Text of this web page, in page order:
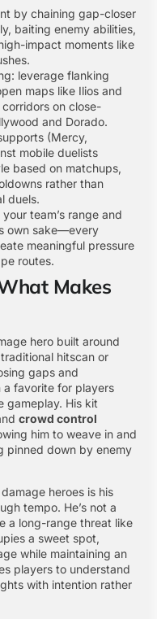
by chaining gap-closer
baiting enemy abilities,
impact moments like
leverage flanking
maps like Ilios and
on close-
and Dorado.
(Mercy,
mobile duelists
based on matchups,
rather than
duels.
team’s range and
own sake—every
meaningful pressure
routes.
Makes
hero built around
hitscan or
gaps and
favorite for players
gameplay. His kit
crowd control
him to weave in and
pinned down by enemy
heroes is his
tempo. He’s not a
a long-range threat like
a sweet spot,
while maintaining an
players to understand
with intention rather